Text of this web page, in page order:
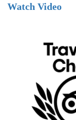
Watch Video